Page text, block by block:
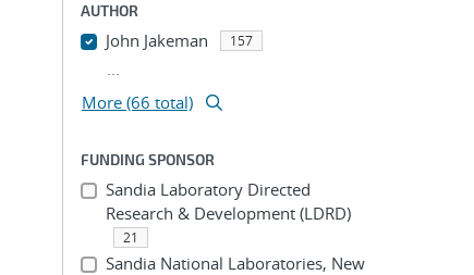
AUTHOR
John Jakeman 157
...
More (66 total)
FUNDING SPONSOR
Sandia Laboratory Directed
Research & Development (LDRD)
21
Sandia National Laboratories, New